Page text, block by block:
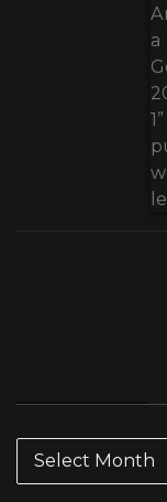
Archives